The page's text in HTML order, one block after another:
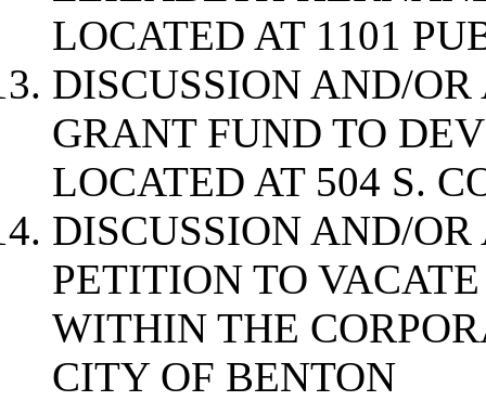
LOCATED AT 1101
DISCUSSION AND/OR
GRANT FUND TO
LOCATED AT 504 S.
DISCUSSION AND/
PETITION TO
WITHIN THE
CITY OF BENTON